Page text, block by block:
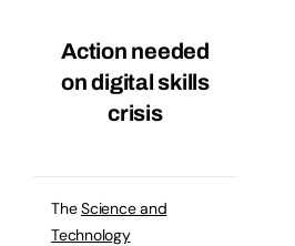
Action needed
on digital skills
crisis
TheScience and
Technology